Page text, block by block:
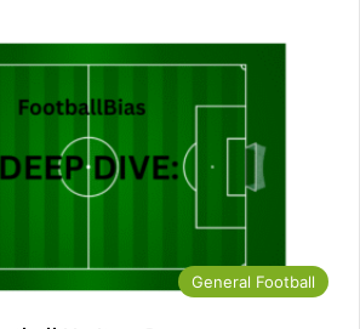
General Football